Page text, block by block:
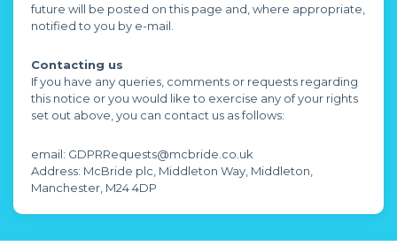
future will be posted on this page and, where appropriate,
notified to you by e-mail.
Contacting us
If you have any queries, comments or requests regarding
this notice or you would like to exercise any of your rights
set out above, you can contact us as follows:
email: GDPRRequests@mcbride.co.uk
Address: McBride plc, Middleton Way, Middleton,
Manchester, M24 4DP